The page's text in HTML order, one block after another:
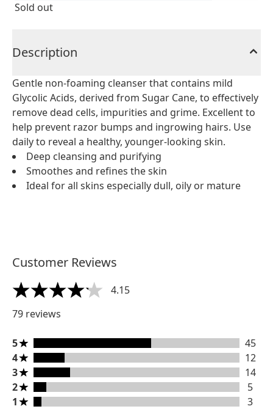
Sold out
Description
Gentle non-foaming cleanser that contains mild
Glycolic Acids, derived from Sugar Cane, to effectively
remove dead cells, impurities and grime. Excellent to
help prevent razor bumps and ingrowing hairs. Use
daily to reveal a healthy, younger-looking skin.
Deep cleansing and purifying
Smoothes and refines the skin
Ideal for all skins especially dull, oily or mature
Customer Reviews
4.15 stars out of a maximum of 5
4.15
79 reviews
5 stars rating 45 reviews
5
45
4 stars rating 12 reviews
4
12
3 stars rating 14 reviews
3
14
2 stars rating 5 reviews
2
5
1 stars rating 3 reviews
1 3